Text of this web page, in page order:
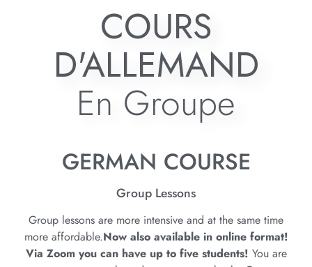
COURS
D'ALLEMAND
En Groupe
GERMAN COURSE
Group Lessons
Group lessons are more intensive and at the same time
more affordable.Now also available in online format!
Via Zoom you can have up to five students! You are